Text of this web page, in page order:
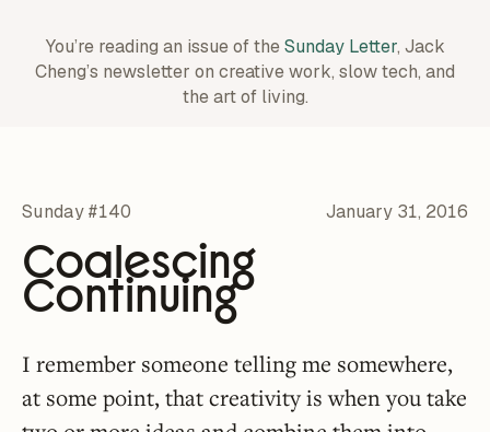
You’re reading an issue of theSunday Letter, Jack
Cheng’s newsletter on creative work, slow tech, and
the art of living.
Sunday #140 January 31, 2016
Coalescing
Continuing
I remember someone telling me somewhere,
at some point, that creativity is when you take